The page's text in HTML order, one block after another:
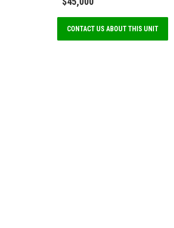
CONTACT US ABOUT THIS UNIT